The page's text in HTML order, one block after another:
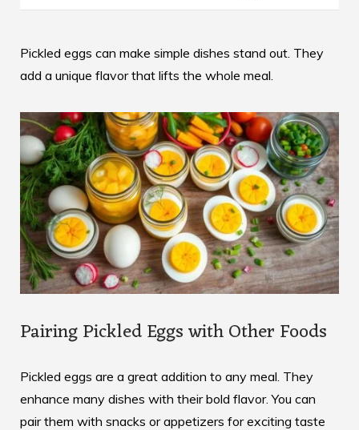
Pickled eggs can make simple dishes stand out. They
add a unique flavor that lifts the whole meal.
Pairing Pickled Eggs with Other Foods
Pickled eggs are a great addition to any meal. They
enhance many dishes with their bold flavor. You can
pair them with snacks or appetizers for exciting taste